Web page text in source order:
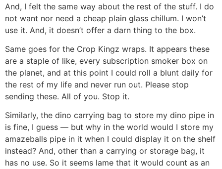
And, I felt the same way about the rest of the stuff. I do
not want nor need a cheap plain glass chillum. I won’t
use it. And, it doesn’t offer a darn thing to the box.
Same goes for the Crop Kingz wraps. It appears these
are a staple of like, every subscription smoker box on
the planet, and at this point I could roll a blunt daily for
the rest of my life and never run out. Please stop
sending these. All of you. Stop it.
Similarly, the dino carrying bag to store my dino pipe in
is fine, I guess — but why in the world would I store my
amazeballs pipe in it when I could display it on the shelf
instead? And, other than a carrying or storage bag, it
has no use. So it seems lame that it would count as an